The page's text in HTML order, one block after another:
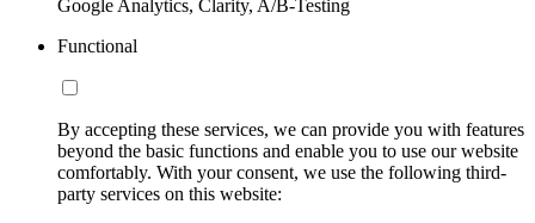
Google Analytics, Clarity, A/B-Testing
Functional
By accepting these services, we can provide you with features
beyond the basic functions and enable you to use our website
comfortably. With your consent, we use the following third-
party services on this website: